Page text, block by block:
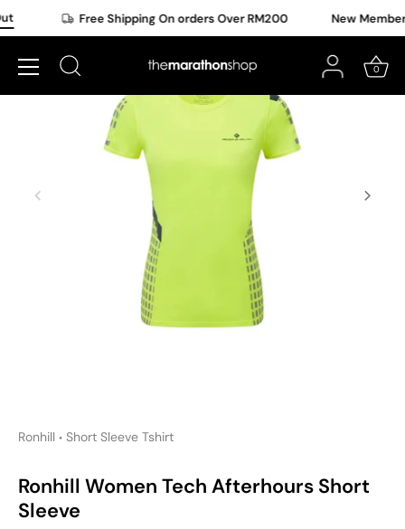
to
Free Shipping On orders Over RM200 New
0
Ronhill • Short Sleeve Tshirt
Ronhill Women Tech Afterhours Short
Sleeve